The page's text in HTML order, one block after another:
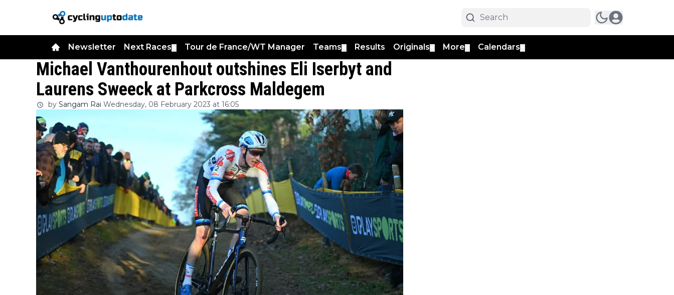
Newsletter Next Races Tour de France/WT Manager Teams Results Originals More Calendars
Michael Vanthourenhout outshines Eli Iserbyt and
Laurens Sweeck at Parkcross Maldegem
by Sangam Rai Wednesday, 08 February 2023 at 16:05